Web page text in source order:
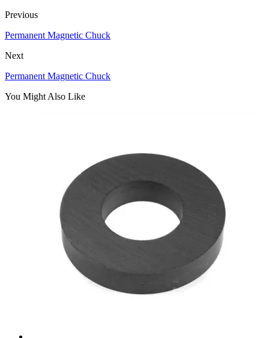
Previous
Permanent Magnetic Chuck
Next
Permanent Magnetic Chuck
You Might Also Like